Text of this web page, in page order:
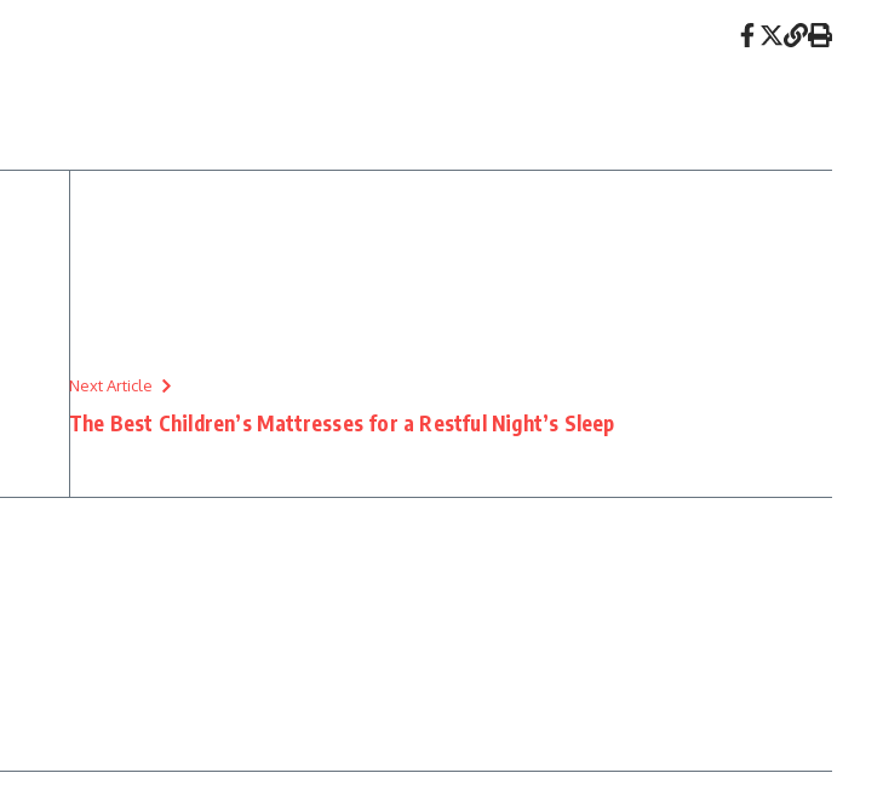
Next Article
The Best Children’s Mattresses for a Restful Night’s Sleep